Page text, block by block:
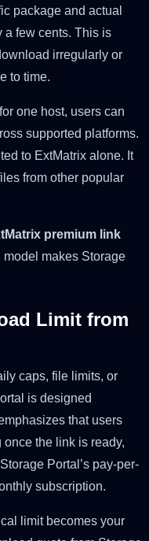
package and actual
a few cents. This is
irregularly or
to time.
one host, users can
supported platforms.
to ExtMatrix alone. It
from other popular
premium link
model makes Storage
Limit from
caps, file limits, or
is designed
that users
the link is ready,
Portal’s pay-per-
subscription.
limit becomes your